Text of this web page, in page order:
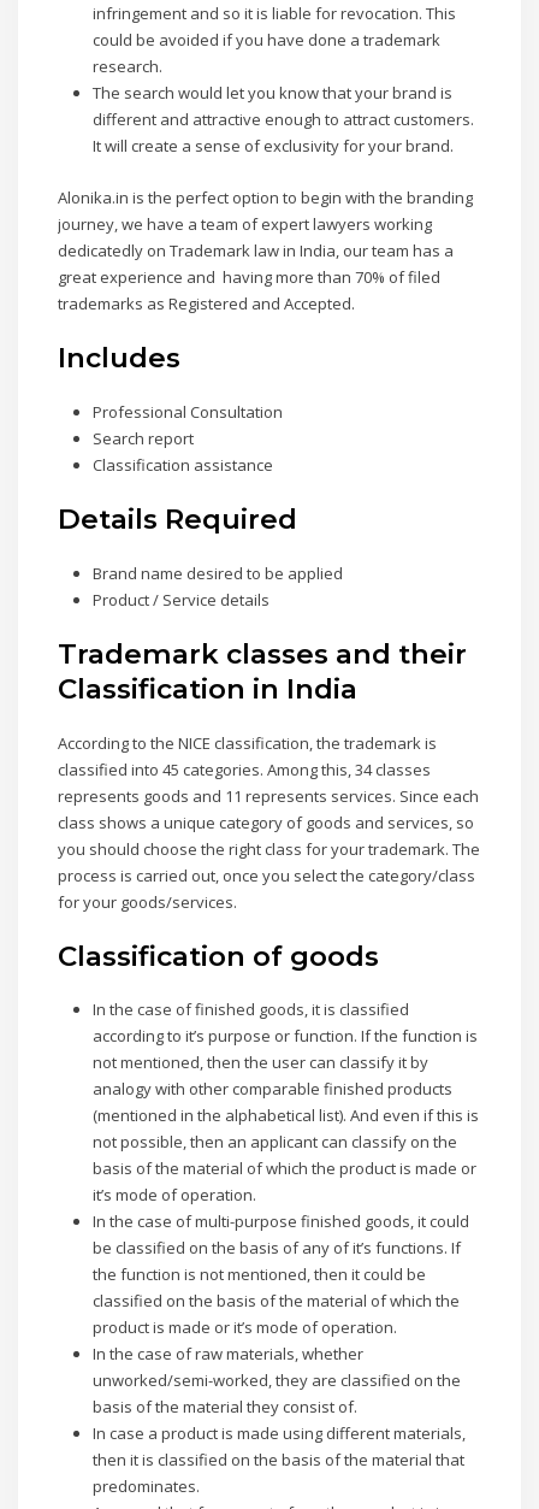
infringement and so it is liable for revocation. This
could be avoided if you have done a trademark
research.
The search would let you know that your brand is
different and attractive enough to attract customers.
It will create a sense of exclusivity for your brand.
Alonika.in is the perfect option to begin with the branding
journey, we have a team of expert lawyers working
dedicatedly on Trademark law in India, our team has a
great experience and having more than 70% of filed
trademarks as Registered and Accepted.
Includes
Professional Consultation
Search report
Classification assistance
Details Required
Brand name desired to be applied
Product / Service details
Trademark classes and their
Classification in India
According to the NICE classification, the trademark is
classified into 45 categories. Among this, 34 classes
represents goods and 11 represents services. Since each
class shows a unique category of goods and services, so
you should choose the right class for your trademark. The
process is carried out, once you select the category/class
for your goods/services.
Classification of goods
In the case of finished goods, it is classified
according to it’s purpose or function. If the function is
not mentioned, then the user can classify it by
analogy with other comparable finished products
(mentioned in the alphabetical list). And even if this is
not possible, then an applicant can classify on the
basis of the material of which the product is made or
it’s mode of operation.
In the case of multi-purpose finished goods, it could
be classified on the basis of any of it’s functions. If
the function is not mentioned, then it could be
classified on the basis of the material of which the
product is made or it’s mode of operation.
In the case of raw materials, whether
unworked/semi-worked, they are classified on the
basis of the material they consist of.
In case a product is made using different materials,
then it is classified on the basis of the material that
predominates.